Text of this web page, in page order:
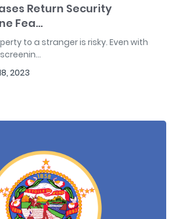
Return Security
Fea...
to a stranger is risky. Even with
2023